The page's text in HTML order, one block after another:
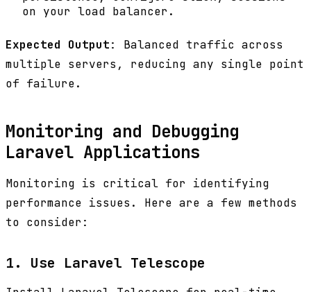
on your load balancer.
Expected Output: Balanced traffic across
multiple servers, reducing any single point
of failure.
Monitoring and Debugging
Laravel Applications
Monitoring is critical for identifying
performance issues. Here are a few methods
to consider:
1. Use Laravel Telescope